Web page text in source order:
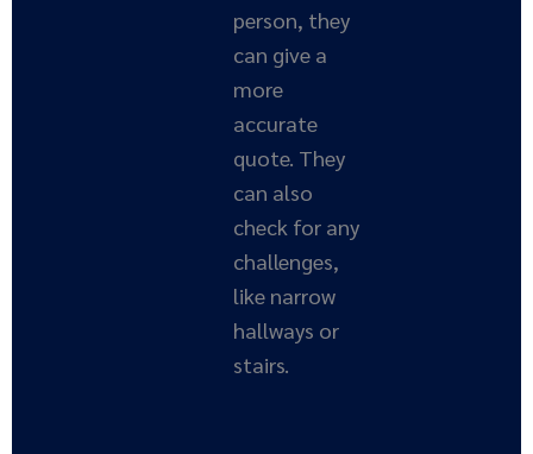
person, they
can give a
more
accurate
quote. They
can also
check for any
challenges,
like narrow
hallways or
stairs.